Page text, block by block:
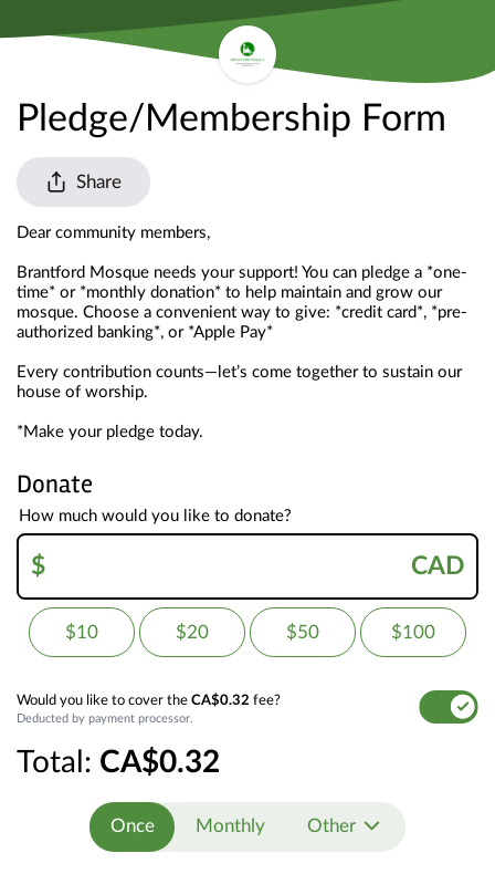
Pledge/Membership Form
Share
Dear community members,
Brantford Mosque needs your support! You can pledge a *one-
time* or *monthly donation* to help maintain and grow our
mosque. Choose a convenient way to give: *credit card*, *pre-
authorized banking*, or *Apple Pay*
Every contribution counts—let’s come together to sustain our
house of worship.
*Make your pledge today.
Donate
How much would you like to donate?
$ CAD
$10 $20 $50 $100
Would you like to cover the CA$0.32 fee?
Deducted by payment processor.
Total: CA$0.32
Once Monthly Other